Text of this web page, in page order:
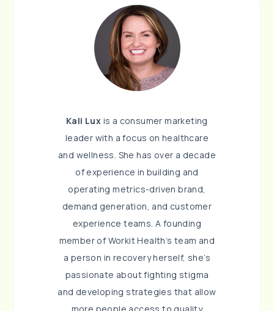
Kali Lux is a consumer marketing
leader with a focus on healthcare
and wellness. She has over a decade
of experience in building and
operating metrics-driven brand,
demand generation, and customer
experience teams. A founding
member of Workit Health’s team and
a person in recovery herself, she’s
passionate about fighting stigma
and developing strategies that allow